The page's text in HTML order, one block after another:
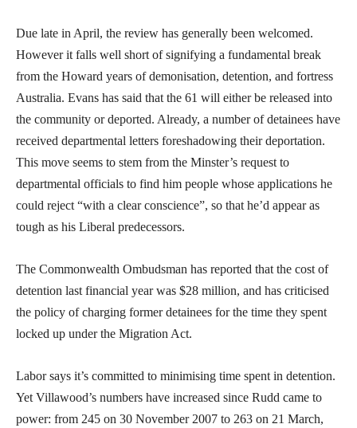
Due late in April, the review has generally been welcomed.
However it falls well short of signifying a fundamental break
from the Howard years of demonisation, detention, and fortress
Australia. Evans has said that the 61 will either be released into
the community or deported. Already, a number of detainees have
received departmental letters foreshadowing their deportation.
This move seems to stem from the Minster’s request to
departmental officials to find him people whose applications he
could reject “with a clear conscience”, so that he’d appear as
tough as his Liberal predecessors.
The Commonwealth Ombudsman has reported that the cost of
detention last financial year was $28 million, and has criticised
the policy of charging former detainees for the time they spent
locked up under the Migration Act.
Labor says it’s committed to minimising time spent in detention.
Yet Villawood’s numbers have increased since Rudd came to
power: from 245 on 30 November 2007 to 263 on 21 March,